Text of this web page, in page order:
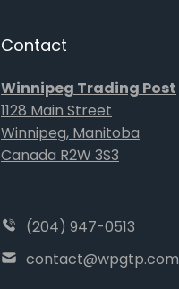
Contact
Winnipeg Trading Post
1128 Main Street
Winnipeg, Manitoba
Canada R2W 3S3
(204) 947-0513
contact@wpgtp.com